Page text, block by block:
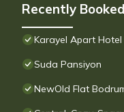
Recently
Karayel Apart Hotel
Suda Pansiyon
NewOld Flat